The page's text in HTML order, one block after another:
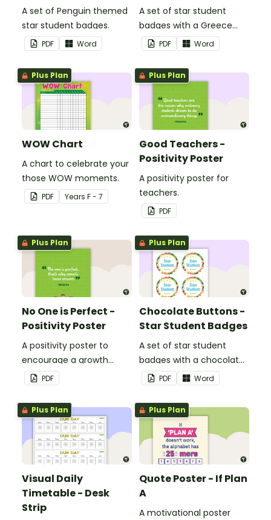
A set of Penguin themed
star student badges.
PDF Word
A set of star student
badges with a Greece
theme.
PDF Word
Plus Plan
WOW Chart
A chart to celebrate your
those WOW moments.
PDF Years F - 7
Plus Plan
Good Teachers -
Positivity Poster
A positivity poster for
teachers.
PDF
Plus Plan
No One is Perfect -
Positivity Poster
A positivity poster to
encourage a growth
mindset in your
classroom.
PDF
Plus Plan
Chocolate Buttons -
Star Student Badges
A set of star student
badges with a chocolate
button theme.
PDF Word
Plus Plan
Visual Daily
Timetable - Desk
Strip
Plus Plan
Quote Poster - If Plan
A
A motivational poster